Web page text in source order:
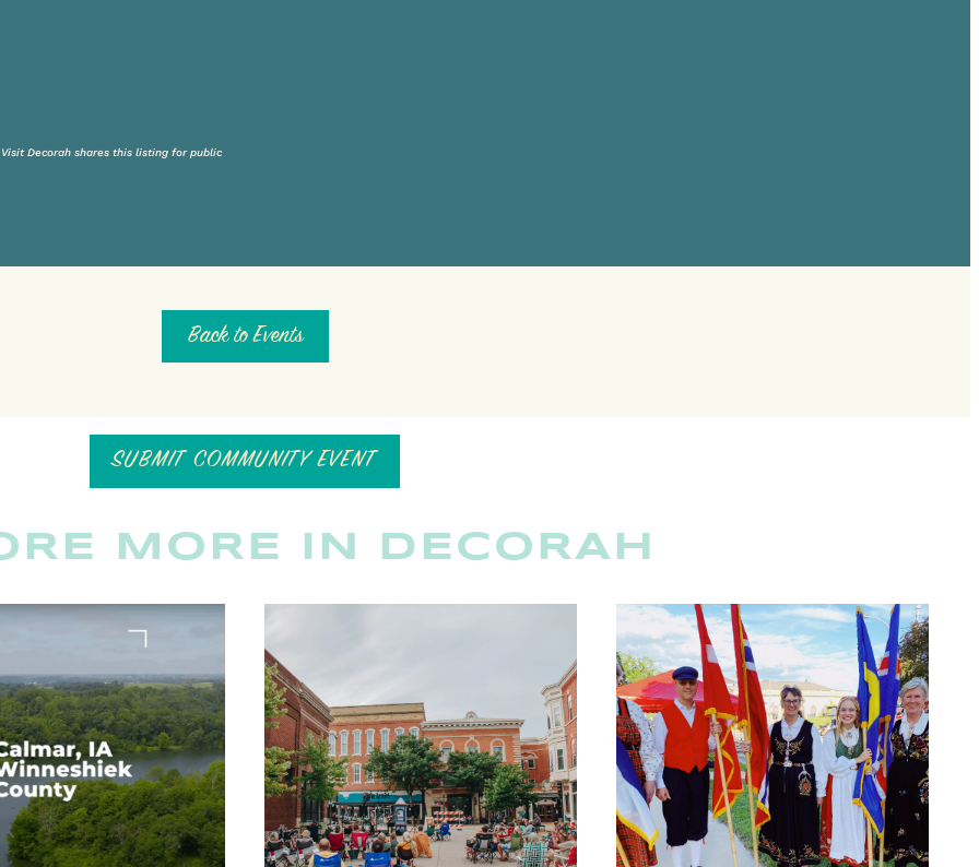
Decorah shares this listing for public
Back to Events
SUBMIT COMMUNITY EVENT
MORE IN DECORAH